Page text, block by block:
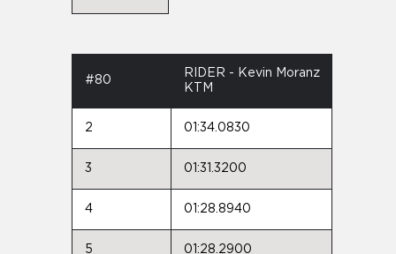
#80
RIDER - Kevin Moranz
KTM
2 01:34.0830
3 01:31.3200
4 01:28.8940
5 01:28.2900